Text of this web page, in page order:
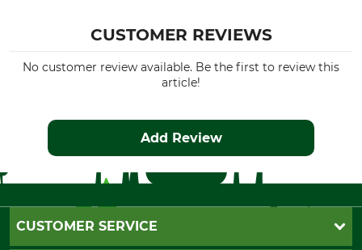
CUSTOMER REVIEWS
No customer review available. Be the first to review this
article!
Add Review
CUSTOMER SERVICE